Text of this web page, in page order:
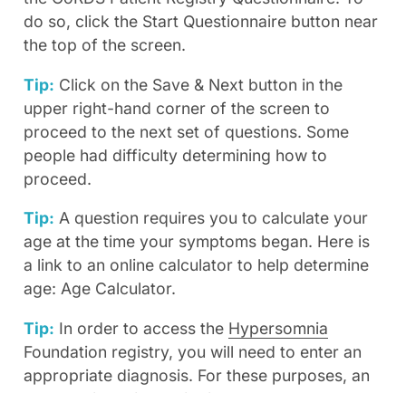
do so, click the Start Questionnaire button near
the top of the screen.
Tip: Click on the Save & Next button in the
upper right-hand corner of the screen to
proceed to the next set of questions. Some
people had difficulty determining how to
proceed.
Tip: A question requires you to calculate your
age at the time your symptoms began. Here is
a link to an online calculator to help determine
age: Age Calculator.
Tip: In order to access the Hypersomnia
Foundation registry, you will need to enter an
appropriate diagnosis. For these purposes, an